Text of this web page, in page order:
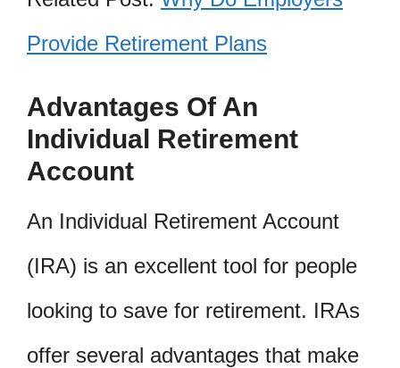
Provide Retirement Plans
Advantages Of An
Individual Retirement
Account
An Individual Retirement Account
(IRA) is an excellent tool for people
looking to save for retirement. IRAs
offer several advantages that make